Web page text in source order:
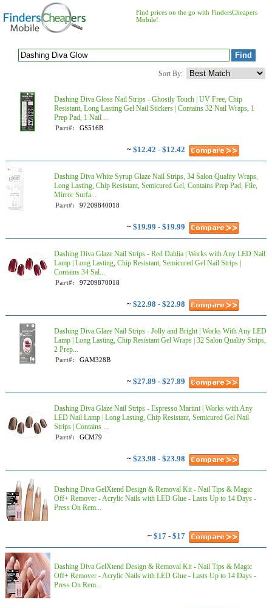
Find prices on the go with FindersCheapers
Mobile!
Sort By:
Dashing Diva Gloss Nail Strips - Ghostly Touch | UV Free, Chip
Resistant, Long Lasting Gel Nail Stickers | Contains 32 Nail Wraps, 1
Prep Pad, 1 Nail ...
Part#: GS516B
~ $12.42 - $12.42
Dashing Diva White Syrup Glaze Nail Strips, 34 Salon Quality Wraps,
Long Lasting, Chip Resistant, Semicured Gel, Contains Prep Pad, File,
Mirror Surfa...
Part#: 97209840018
~ $19.99 - $19.99
Dashing Diva Glaze Nail Strips - Red Dahlia | Works with Any LED Nail
Lamp | Long Lasting, Chip Resistant, Semicured Gel Nail Strips |
Contains 34 Sal...
Part#: 97209870018
~ $22.98 - $22.98
Dashing Diva Glaze Nail Strips - Jolly and Bright | Works With Any LED
Lamp | Long Lasting, Chip Resistant Gel Wraps | 32 Salon Quality Strips,
2 Prep...
Part#: GAM328B
~ $27.89 - $27.89
Dashing Diva Glaze Nail Strips - Espresso Martini | Works with Any
LED Nail Lamp | Long Lasting, Chip Resistant, Semicured Gel Nail
Strips | Contains ...
Part#: GCM79
~ $23.98 - $23.98
Dashing Diva GelXtend Design & Removal Kit - Nail Tips & Magic
Off+ Remover - Acrylic Nails with LED Glue - Lasts Up to 14 Days -
Press On Rem...
~ $17 - $17
Dashing Diva GelXtend Design & Removal Kit - Nail Tips & Magic
Off+ Remover - Acrylic Nails with LED Glue - Lasts Up to 14 Days -
Press On Rem...